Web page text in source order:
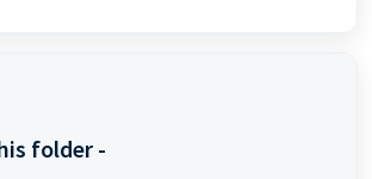
folder -